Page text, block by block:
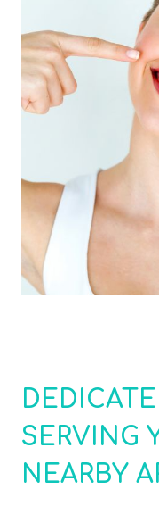
SERVING
NEARBY